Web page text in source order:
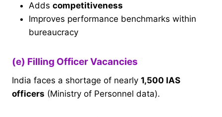
Adds competitiveness
Improves performance benchmarks within
bureaucracy
(e) Filling Officer Vacancies
India faces a shortage of nearly 1,500 IAS
officers (Ministry of Personnel data).